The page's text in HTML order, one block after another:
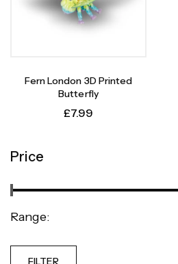
Price
Range:
Fern London 3D Printed
Butterfly
£7.99